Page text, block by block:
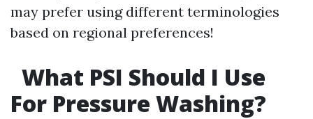
may prefer using different terminologies
based on regional preferences!
What PSI Should I Use
For Pressure Washing?